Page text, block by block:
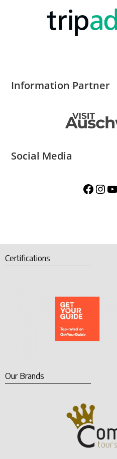
Information Partner
Social Media
Certifications
Our Brands